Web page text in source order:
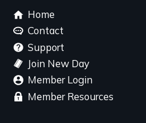
Footer
menu
Home
Contact
Support
Join New Day
Member Login
Member Resources